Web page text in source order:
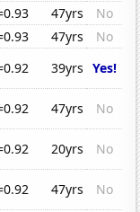
47yrs
No
47yrs
No
39yrs Yes!
47yrs
No
20yrs
No
47yrs
No